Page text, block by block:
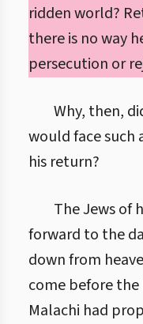
ridden world?
there is no way
persecution or
Why, then,
would face such
his return?
The Jews of
forward to the
down from
come before the
Malachi had